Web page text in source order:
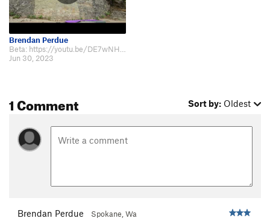
Brendan Perdue
Beta: https://youtu.be/DE7wNHaFNdQ
Jun 30, 2023
1 Comment Sort by: Oldest
Brendan Perdue Spokane, Wa